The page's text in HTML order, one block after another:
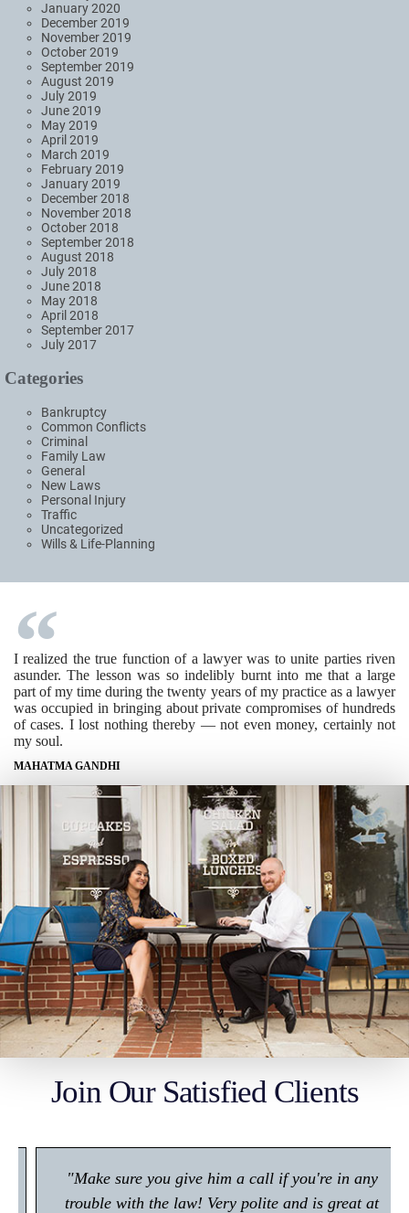
January 2020
December 2019
November 2019
October 2019
September 2019
August 2019
July 2019
June 2019
May 2019
April 2019
March 2019
February 2019
January 2019
December 2018
November 2018
October 2018
September 2018
August 2018
July 2018
June 2018
May 2018
April 2018
September 2017
July 2017
Categories
Bankruptcy
Common Conflicts
Criminal
Family Law
General
New Laws
Personal Injury
Traffic
Uncategorized
Wills & Life-Planning
I realized the true function of a lawyer was to unite parties riven
asunder. The lesson was so indelibly burnt into me that a large
part of my time during the twenty years of my practice as a lawyer
was occupied in bringing about private compromises of hundreds
of cases. I lost nothing thereby — not even money, certainly not
my soul.
MAHATMA GANDHI
Join Our Satisfied Clients
"Make sure you give him a call if you're in any
trouble with the law! Very polite and is great at